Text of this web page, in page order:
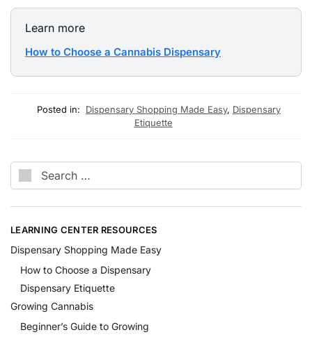
Learn more
How to Choose a Cannabis Dispensary
Posted in: Dispensary Shopping Made Easy, Dispensary
Etiquette
LEARNING CENTER RESOURCES
Dispensary Shopping Made Easy
How to Choose a Dispensary
Dispensary Etiquette
Growing Cannabis
Beginner’s Guide to Growing